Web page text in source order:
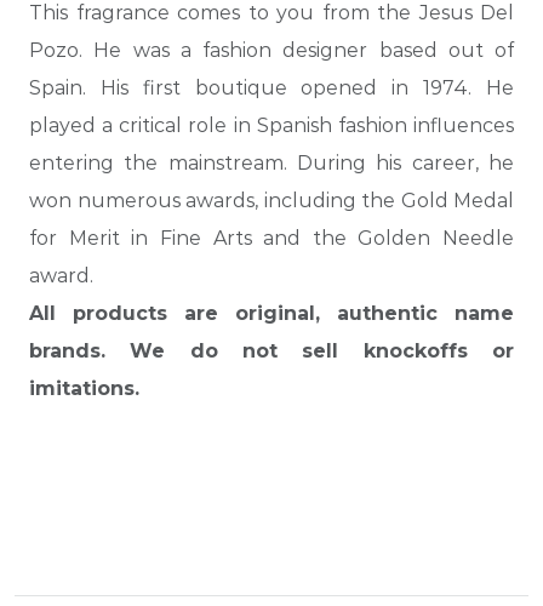
This fragrance comes to you from the Jesus Del
Pozo. He was a fashion designer based out of
Spain. His first boutique opened in 1974. He
played a critical role in Spanish fashion influences
entering the mainstream. During his career, he
won numerous awards, including the Gold Medal
for Merit in Fine Arts and the Golden Needle
award.
All products are original, authentic name
brands. We do not sell knockoffs or
imitations.